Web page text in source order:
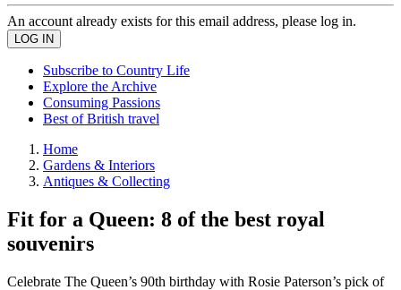
An account already exists for this email address, please log in.
Subscribe to Country Life
Explore the Archive
Consuming Passions
Best of British travel
Home
Gardens & Interiors
Antiques & Collecting
Fit for a Queen: 8 of the best royal
souvenirs
Celebrate The Queen’s 90th birthday with Rosie Paterson’s pick of